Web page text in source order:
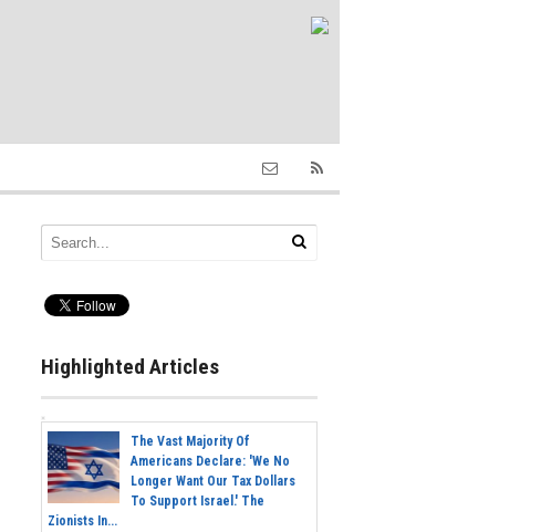
Highlighted Articles
The Vast Majority Of
Americans Declare: 'We No
Longer Want Our Tax Dollars
To Support Israel.' The
Zionists In...